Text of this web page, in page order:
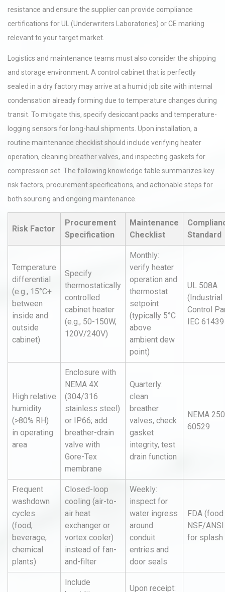
resistance and ensure the supplier can provide compliance
certifications for UL (Underwriters Laboratories) or CE marking
relevant to your target market.
Logistics and maintenance teams must also consider the shipping
and storage environment. A control cabinet that is perfectly
sealed in a dry factory may arrive at a humid job site with internal
condensation already forming due to temperature changes during
transit. To mitigate this, specify desiccant packs and temperature-
logging sensors for long-haul shipments. Upon installation, a
routine maintenance checklist should include verifying heater
operation, cleaning breather valves, and inspecting gaskets for
compression set. The following knowledge table summarizes key
risk factors, procurement specifications, and actionable steps for
both sourcing and ongoing maintenance.
Risk Factor
Procurement
Specification
Maintenance
Checklist
Standard
Temperature
differential
(e.g., 15°C+
between
inside and
outside
cabinet)
Specify
thermostatically
controlled
cabinet heater
(e.g., 50-150W,
120V/240V)
Monthly:
verify heater
operation and
thermostat
setpoint
(typically 5°C
above
ambient dew
point)
UL 508A
(Industrial
Control
IEC 61439
High relative
humidity
(>80% RH)
in operating
area
Enclosure with
NEMA 4X
(304/316
stainless steel)
or IP66; add
breather-drain
valve with
Gore-Tex
membrane
Quarterly:
clean
breather
valves, check
gasket
integrity, test
drain function
NEMA
60529
Frequent
washdown
cycles
(food,
beverage,
chemical
plants)
Closed-loop
cooling (air-to-
air heat
exchanger or
vortex cooler)
instead of fan-
and-filter
Weekly:
inspect for
water ingress
around
conduit
entries and
door seals
FDA
NSF/
for splash
Include
Upon receipt: